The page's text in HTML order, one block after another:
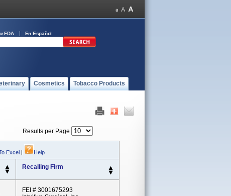
FDA En Español
Cosmetics Tobacco Products
Results per Page
Excel | Help
Recalling Firm
FEI # 3001675293